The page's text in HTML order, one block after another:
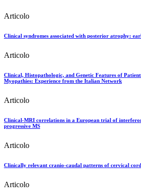
Articolo
Clinical syndromes associated with posterior atrophy:
Articolo
Clinical, Histopathologic, and Genetic Features of
Myopathies: Experience from the Italian Network
Articolo
Clinical-MRI correlations in a European trial of
progressive MS
Articolo
Clinically relevant cranio-caudal patterns of cervical
Articolo